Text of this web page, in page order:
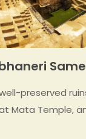
preserved
Mata Temple,